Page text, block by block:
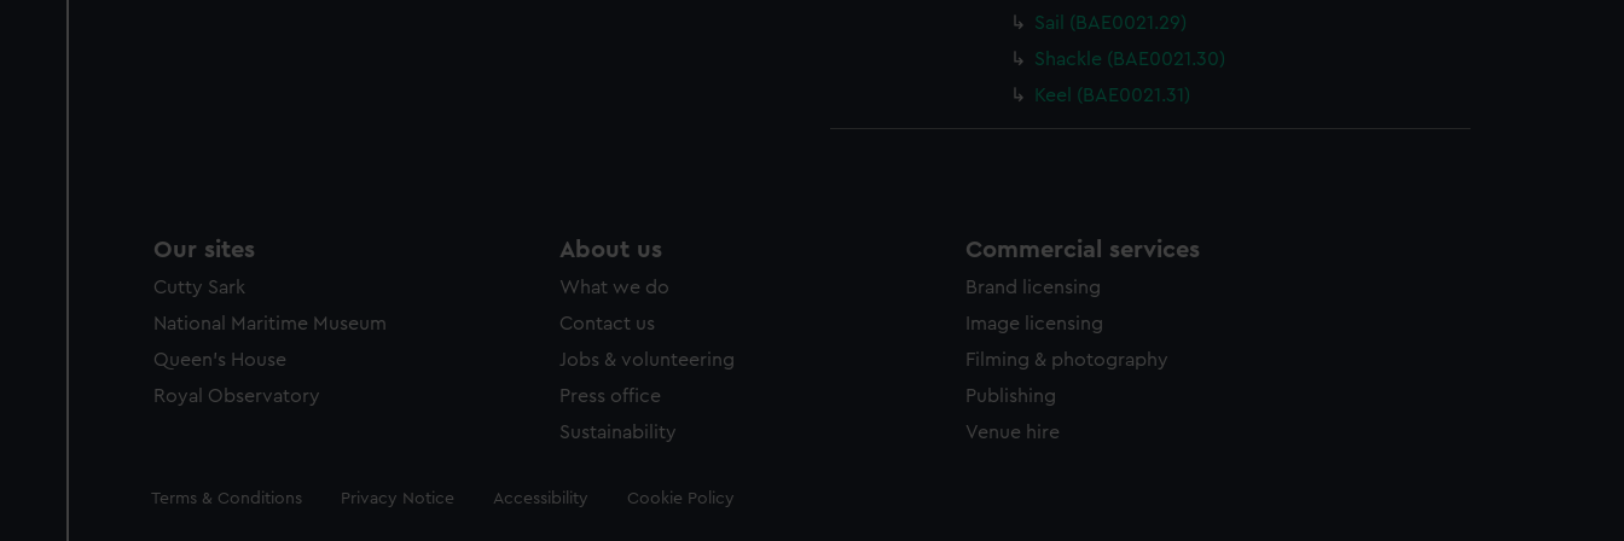
Sail (BAE0021.29)
Shackle (BAE0021.30)
Keel (BAE0021.31)
Our sites
Cutty Sark
National Maritime Museum
Queen's House
Royal Observatory
About us
What we do
Contact us
Jobs & volunteering
Press office
Sustainability
Commercial services
Brand licensing
Image licensing
Filming & photography
Publishing
Venue hire
Legal
Terms & Conditions Privacy Notice Accessibility Cookie Policy